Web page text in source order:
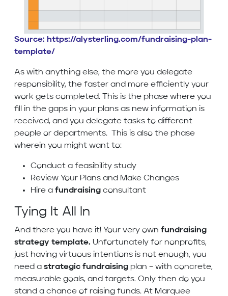
Source: https://alysterling.com/fundraising-plan-
template/
As with anything else, the more you delegate
responsibility, the faster and more efficiently your
work gets completed. This is the phase where you
fill in the gaps in your plans as new information is
received, and you delegate tasks to different
people or departments. This is also the phase
wherein you might want to:
Conduct a feasibility study
Review Your Plans and Make Changes
Hire a fundraising consultant
Tying It All In
And there you have it! Your very own fundraising
strategy template. Unfortunately for nonprofits,
just having virtuous intentions is not enough, you
need a strategic fundraising plan – with concrete,
measurable goals, and targets. Only then do you
stand a chance of raising funds. At Marquee